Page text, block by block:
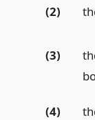
(2)
(3)
(4)